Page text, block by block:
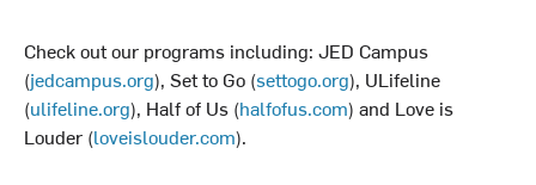
Check out our programs including: JED Campus
(jedcampus.org), Set to Go (settogo.org), ULifeline
(ulifeline.org), Half of Us (halfofus.com) and Love is
Louder (loveislouder.com).